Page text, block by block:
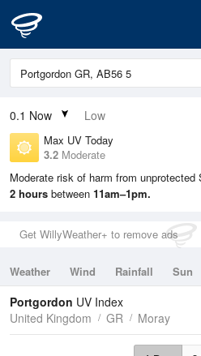
0.1 Now Low
Max UV Today
3.2 Moderate
Moderate risk of harm from
2 hours between 11am–1pm.
Get WillyWeather+ to remove ads
Weather Wind Rainfall Sun
Tides
Swell
Portgordon UV Index
United Kingdom
GR Moray